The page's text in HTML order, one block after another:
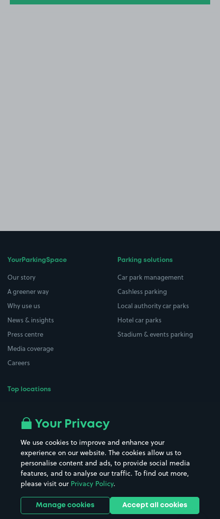
YourParkingSpace
Our story
A greener way
Why use us
News & insights
Press centre
Media coverage
Careers
Top locations
All London areas
Hospitals
Hotels
Street Names
Towns & cities
Train stations
Stadiums & venues
Parking solutions
Car park management
Cashless parking
Local authority car parks
Hotel car parks
Stadium & events parking
Your Privacy
We use cookies to improve and enhance your
experience on our website. The cookies allow us to
personalise content and ads, to provide social media
features, and to analyse our traffic. To find out more,
please visit our Privacy Policy.
Manage cookies Accept all cookies